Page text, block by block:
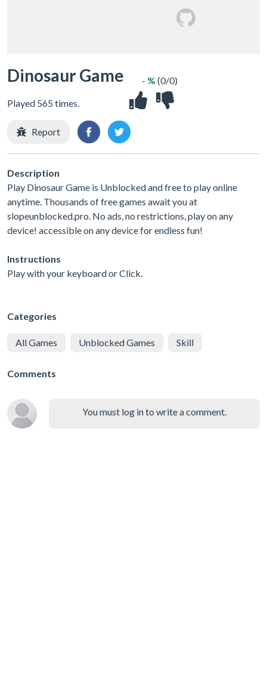
Dinosaur Game
Played 565 times.
- % (0/0)
Report
Description
Play Dinosaur Game is Unblocked and free to play online
anytime. Thousands of free games await you at
slopeunblocked.pro. No ads, no restrictions, play on any
device! accessible on any device for endless fun!
Instructions
Play with your keyboard or Click.
Categories
All Games Unblocked Games Skill
Comments
You must log in to write a comment.